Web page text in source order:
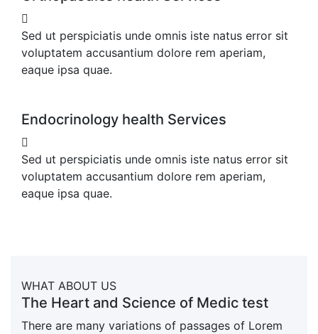
Sed ut perspiciatis unde omnis iste natus error sit
voluptatem accusantium dolore rem aperiam,
eaque ipsa quae.
Endocrinology health Services
Sed ut perspiciatis unde omnis iste natus error sit
voluptatem accusantium dolore rem aperiam,
eaque ipsa quae.
WHAT ABOUT US
The Heart and Science of Medic test
There are many variations of passages of Lorem